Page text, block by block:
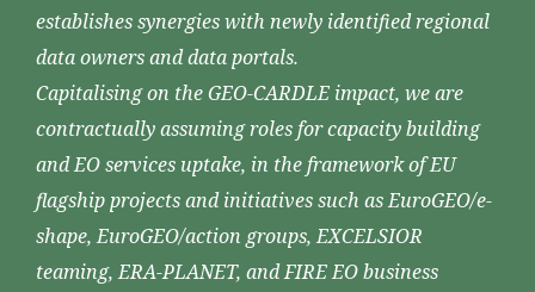
establishes synergies with newly identified regional
data owners and data portals.
Capitalising on the GEO-CARDLE impact, we are
contractually assuming roles for capacity building
and EO services uptake, in the framework of EU
flagship projects and initiatives such as EuroGEO/e-
shape, EuroGEO/action groups, EXCELSIOR
teaming, ERA-PLANET, and FIRE EO business